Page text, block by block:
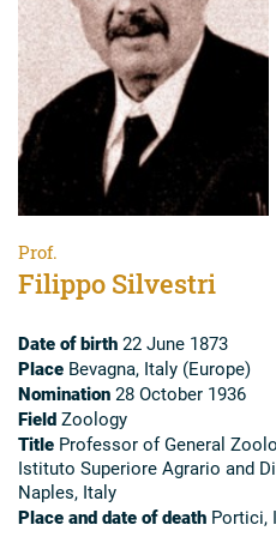
Prof.
Filippo Silvestri
Date of birth 22 June 1873
Place Bevagna, Italy (Europe)
Nomination 28 October 1936
Field Zoology
Title Professor of General
Istituto Superiore Agrario and
Naples, Italy
Place and date of death Portici,